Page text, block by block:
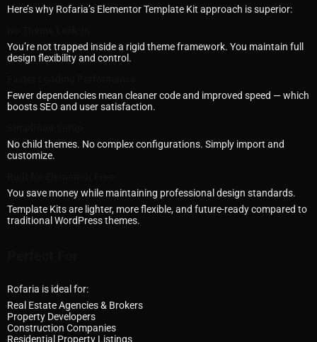
Here’s why Rofaria’s Elementor Template Kit approach is superior:
You’re not trapped inside a rigid theme framework. You maintain full
design flexibility and control.
Fewer dependencies mean cleaner code and improved speed — which
boosts SEO and user satisfaction.
No child themes. No complex configurations. Simply import and
customize.
You save money while maintaining professional design standards.
Template Kits are lighter, more flexible, and future-ready compared to
traditional WordPress themes.
Rofaria is ideal for:
Real Estate Agencies & Brokers
Property Developers
Construction Companies
Residential Property Listings